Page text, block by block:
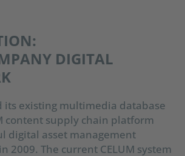
DIGITAL
its existing multimedia database
content supply chain platform
digital asset management
2009. The current CELUM system